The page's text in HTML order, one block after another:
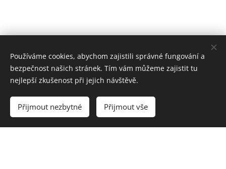
Používáme cookies, abychom zajistili správné fungování a
bezpečnost našich stránek. Tím vám můžeme zajistit tu
nejlepší zkušenost při jejich návštěvě.
Přijmout nezbytné Přijmout vše